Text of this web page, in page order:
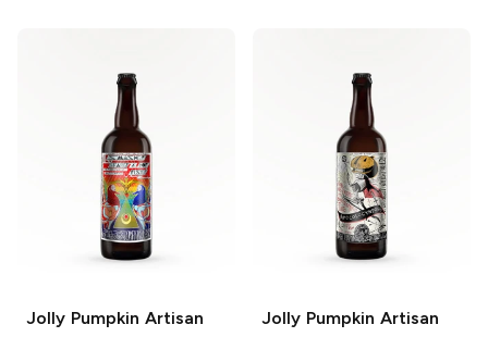
Jolly Pumpkin Artisan
Jolly Pumpkin Artisan